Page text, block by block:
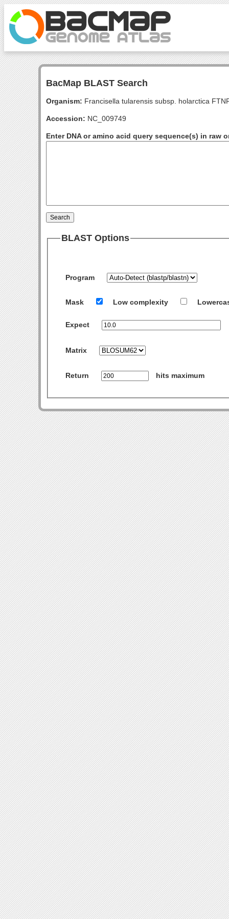
BacMap BLAST Search
Organism: Francisella tularensis subsp. holarctica
Accession: NC_009749
Enter DNA or amino acid query sequence(s) in raw
BLAST Options
Program
Mask Low complexity
Expect
Matrix
Return hits maximum